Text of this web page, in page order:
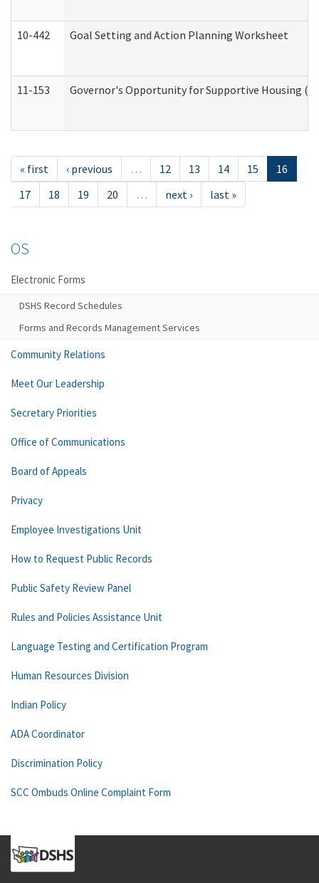
10-442 Goal Setting and Action Planning Worksheet
11-153 Governor's Opportunity for Supportive Housing
« first ‹ previous … 12 13 14 15
16
17
18 19 20 … next › last »
OS
Electronic Forms
DSHS Record Schedules
Forms and Records Management Services
Community Relations
Meet Our Leadership
Secretary Priorities
Office of Communications
Board of Appeals
Privacy
Employee Investigations Unit
How to Request Public Records
Public Safety Review Panel
Rules and Policies Assistance Unit
Language Testing and Certification Program
Human Resources Division
Indian Policy
ADA Coordinator
Discrimination Policy
SCC Ombuds Online Complaint Form